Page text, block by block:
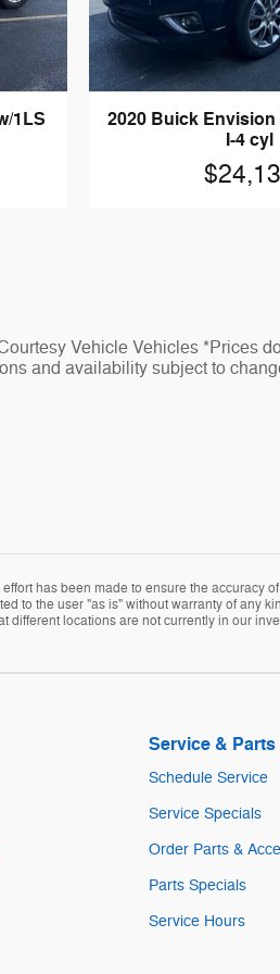
1LS
2020 Buick Envision
I-4 cyl
Vehicle Vehicles *Prices
and availability subject to
has been made to ensure the accuracy
to the user "as is" without warranty of any
different locations are not currently in our
Service & Parts
Schedule Service
Service Specials
Order Parts &
Parts Specials
Service Hours